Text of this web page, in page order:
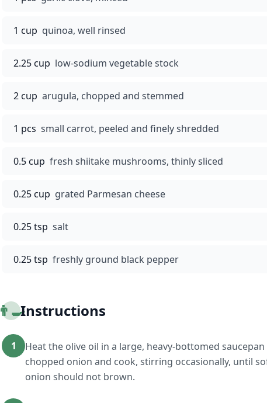
1 cup quinoa, well rinsed
2.25 cup low-sodium vegetable stock
2 cup arugula, chopped and stemmed
1 pcs small carrot, peeled and finely shredded
0.5 cup fresh shiitake mushrooms, thinly sliced
0.25 cup grated Parmesan cheese
0.25 tsp salt
0.25 tsp freshly ground black pepper
👨‍🍳Instructions
1
Heat the olive oil in a large, heavy-bottomed
chopped onion and cook, stirring occasionally, until
onion should not brown.